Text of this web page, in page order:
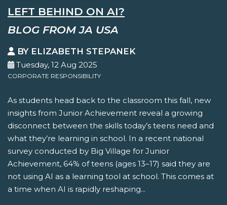
LEFT BEHIND ON AI?
BLOG FROM JA USA
BY ELIZABETH STEPANEK
Tuesday, 12 Aug 2025
CORPORATE RESPONSIBILITY
As students head back to the classroom this fall, new
insights from Junior Achievement reveal a growing
disconnect between the skills today’s teens need and
what they’re learning in school. In a recent national
survey conducted by Big Village for Junior
Achievement, 64% of teens (ages 13–17) said they are
not using AI as a learning tool at school. This comes at
a time when AI is rapidly reshaping...